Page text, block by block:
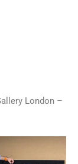
London –